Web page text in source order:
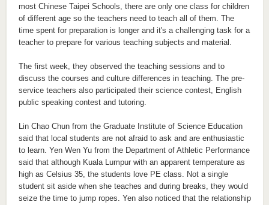
most Chinese Taipei Schools, there are only one class for children
of different age so the teachers need to teach all of them. The
time spent for preparation is longer and it's a challenging task for a
teacher to prepare for various teaching subjects and material.
The first week, they observed the teaching sessions and to
discuss the courses and culture differences in teaching. The pre-
service teachers also participated their science contest, English
public speaking contest and tutoring.
Lin Chao Chun from the Graduate Institute of Science Education
said that local students are not afraid to ask and are enthusiastic
to learn. Yen Wen Yu from the Department of Athletic Performance
said that although Kuala Lumpur with an apparent temperature as
high as Celsius 35, the students love PE class. Not a single
student sit aside when she teaches and during breaks, they would
seize the time to jump ropes. Yen also noticed that the relationship